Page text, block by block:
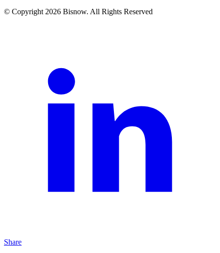
© Copyright 2026 Bisnow. All Rights Reserved
Share